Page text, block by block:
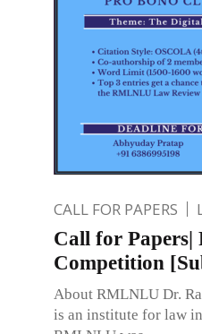
CALL FOR PAPERS
Call for
Competition
About RMLNLU Dr.
is an institute for law